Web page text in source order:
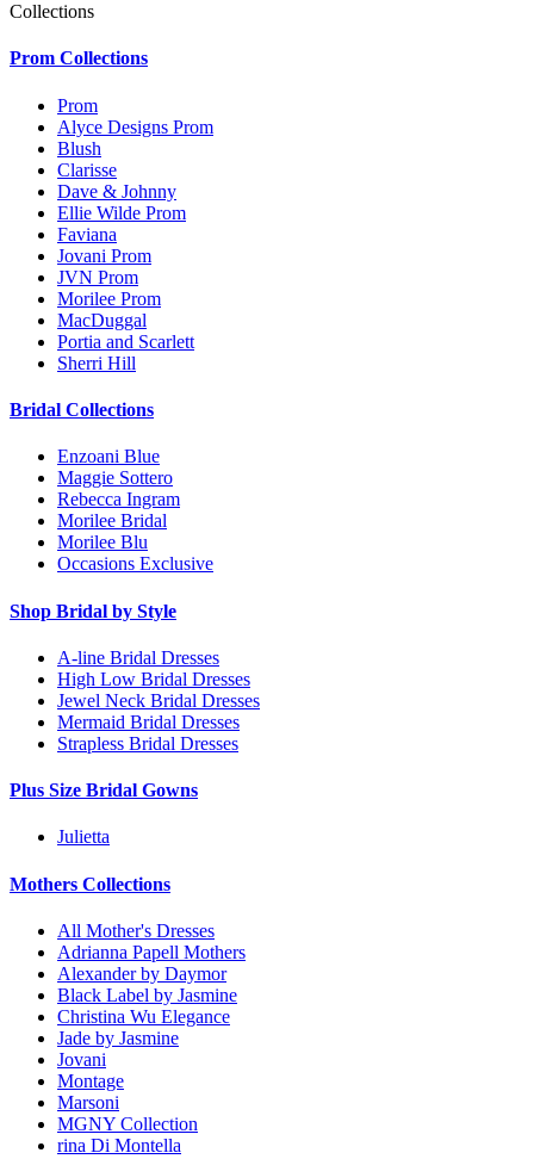
Collections
Prom Collections
Prom
Alyce Designs Prom
Blush
Clarisse
Dave & Johnny
Ellie Wilde Prom
Faviana
Jovani Prom
JVN Prom
Morilee Prom
MacDuggal
Portia and Scarlett
Sherri Hill
Bridal Collections
Enzoani Blue
Maggie Sottero
Rebecca Ingram
Morilee Bridal
Morilee Blu
Occasions Exclusive
Shop Bridal by Style
A-line Bridal Dresses
High Low Bridal Dresses
Jewel Neck Bridal Dresses
Mermaid Bridal Dresses
Strapless Bridal Dresses
Plus Size Bridal Gowns
Julietta
Mothers Collections
All Mother's Dresses
Adrianna Papell Mothers
Alexander by Daymor
Black Label by Jasmine
Christina Wu Elegance
Jade by Jasmine
Jovani
Montage
Marsoni
MGNY Collection
rina Di Montella